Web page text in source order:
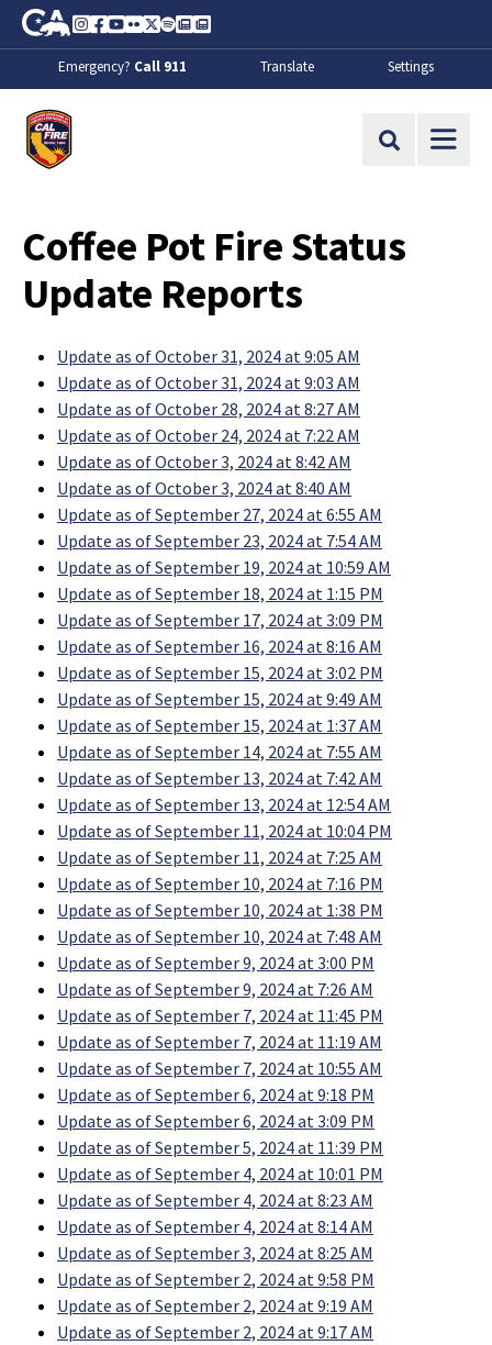
Skip to Main Content
CA.gov
Instagram
Facebook
Youtube
FlickrTwitter
SpotifyContact Us
About
Emergency? Call 911 Translate Settings
Site Search
Coffee Pot Fire Status
Update Reports
Update as of October 31, 2024 at 9:05 AM
Update as of October 31, 2024 at 9:03 AM
Update as of October 28, 2024 at 8:27 AM
Update as of October 24, 2024 at 7:22 AM
Update as of October 3, 2024 at 8:42 AM
Update as of October 3, 2024 at 8:40 AM
Update as of September 27, 2024 at 6:55 AM
Update as of September 23, 2024 at 7:54 AM
Update as of September 19, 2024 at 10:59 AM
Update as of September 18, 2024 at 1:15 PM
Update as of September 17, 2024 at 3:09 PM
Update as of September 16, 2024 at 8:16 AM
Update as of September 15, 2024 at 3:02 PM
Update as of September 15, 2024 at 9:49 AM
Update as of September 15, 2024 at 1:37 AM
Update as of September 14, 2024 at 7:55 AM
Update as of September 13, 2024 at 7:42 AM
Update as of September 13, 2024 at 12:54 AM
Update as of September 11, 2024 at 10:04 PM
Update as of September 11, 2024 at 7:25 AM
Update as of September 10, 2024 at 7:16 PM
Update as of September 10, 2024 at 1:38 PM
Update as of September 10, 2024 at 7:48 AM
Update as of September 9, 2024 at 3:00 PM
Update as of September 9, 2024 at 7:26 AM
Update as of September 7, 2024 at 11:45 PM
Update as of September 7, 2024 at 11:19 AM
Update as of September 7, 2024 at 10:55 AM
Update as of September 6, 2024 at 9:18 PM
Update as of September 6, 2024 at 3:09 PM
Update as of September 5, 2024 at 11:39 PM
Update as of September 4, 2024 at 10:01 PM
Update as of September 4, 2024 at 8:23 AM
Update as of September 4, 2024 at 8:14 AM
Update as of September 3, 2024 at 8:25 AM
Update as of September 2, 2024 at 9:58 PM
Update as of September 2, 2024 at 9:19 AM
Update as of September 2, 2024 at 9:17 AM